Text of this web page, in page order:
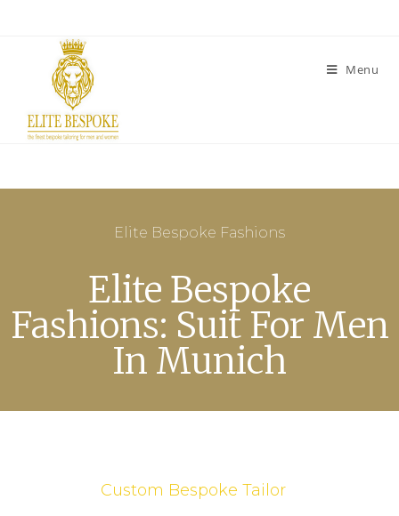
Menu
Elite Bespoke Fashions
Elite Bespoke
Fashions: Suit For Men
In Munich
Custom Bespoke Tailor